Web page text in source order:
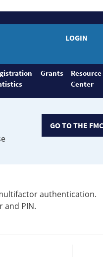
LOGIN
Grants
Resource
Center
GO TO THE
authentication.
and PIN.